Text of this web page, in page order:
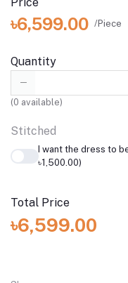
৳6,599.00 /Piece
Quantity
(0 available)
Stitched
I want the dress to
৳1,500.00)
Total Price
৳6,599.00